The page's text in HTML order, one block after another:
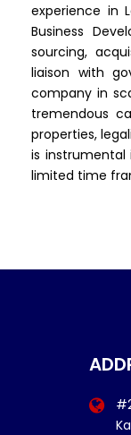
experience in
Business
sourcing,
liaison with
company in
tremendous
properties,
is instrumental
limited time